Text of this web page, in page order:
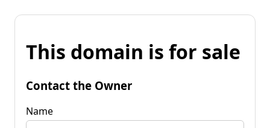
This domain is for sale
Contact the Owner
Name